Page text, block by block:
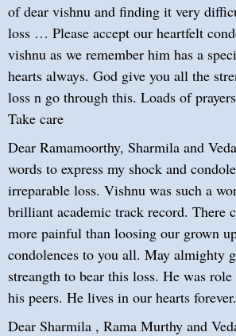
of dear vishnu and finding it very
loss … Please accept our heartfelt
vishnu as we remember him has a
hearts always. God give you all the
loss n go through this. Loads of
Take care
Dear Ramamoorthy, Sharmila and
words to express my shock and
irreparable loss. Vishnu was such a
brilliant academic track record. There
more painful than loosing our grown
condolences to you all. May almighty
streangth to bear this loss. He was
his peers. He lives in our hearts forever.
Dear Sharmila , Rama Murthy and